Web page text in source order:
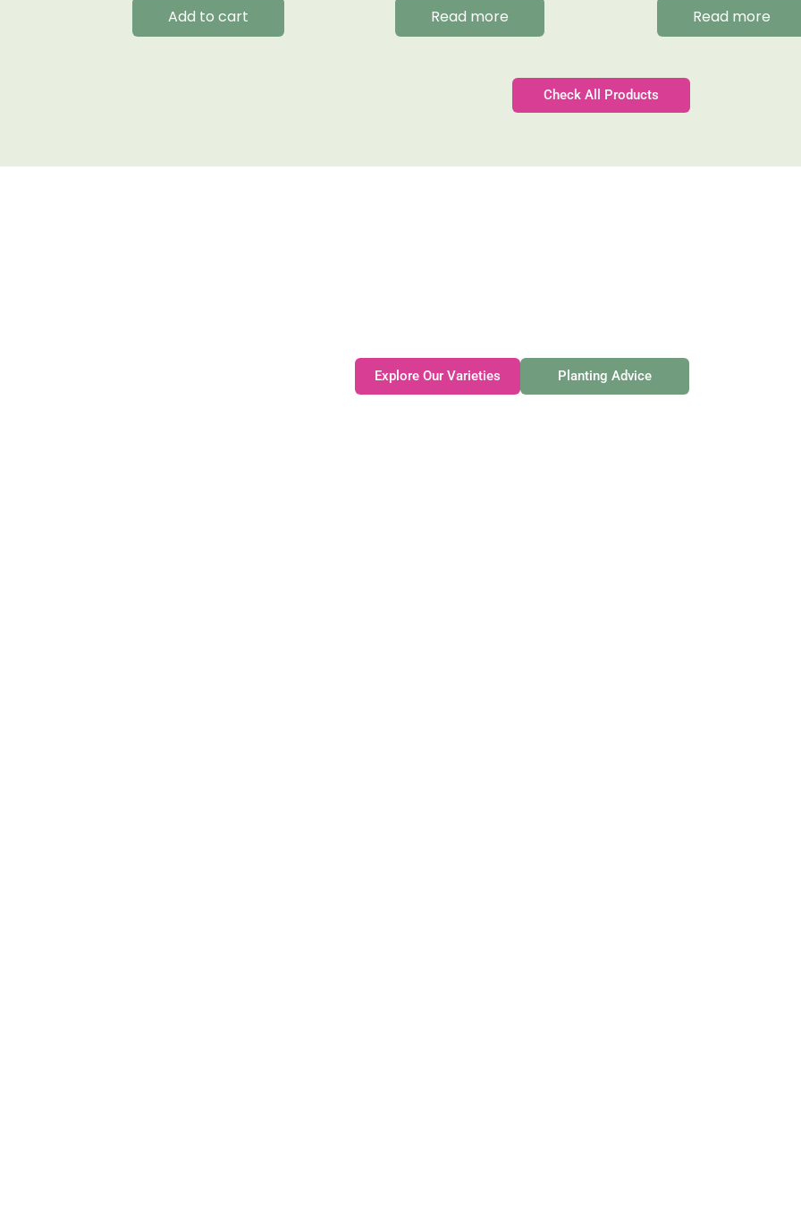
Add to cart Read more Read more
Check All Products
Explore Our Varieties Planting Advice